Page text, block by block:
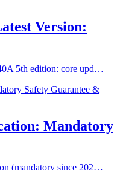
Version:
5th edition: core upd…
Mandatory
(mandatory since 202…